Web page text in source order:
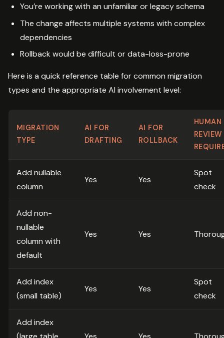
You’re working with an unfamiliar or legacy schema
The change affects multiple systems with complex
dependencies
Rollback would be difficult or data-loss-prone
Here is a quick reference table for common migration
types and the appropriate AI involvement level:
MIGRATION
TYPE
AI FOR
DRAFTING
AI FOR
ROLLBACK
HUMAN
REVIEW
Add nullable
column
Yes Yes
Spot
check
Add non-
nullable
column with
default
Yes Yes
Add index
(small table)
Yes Yes
Spot
check
Add index